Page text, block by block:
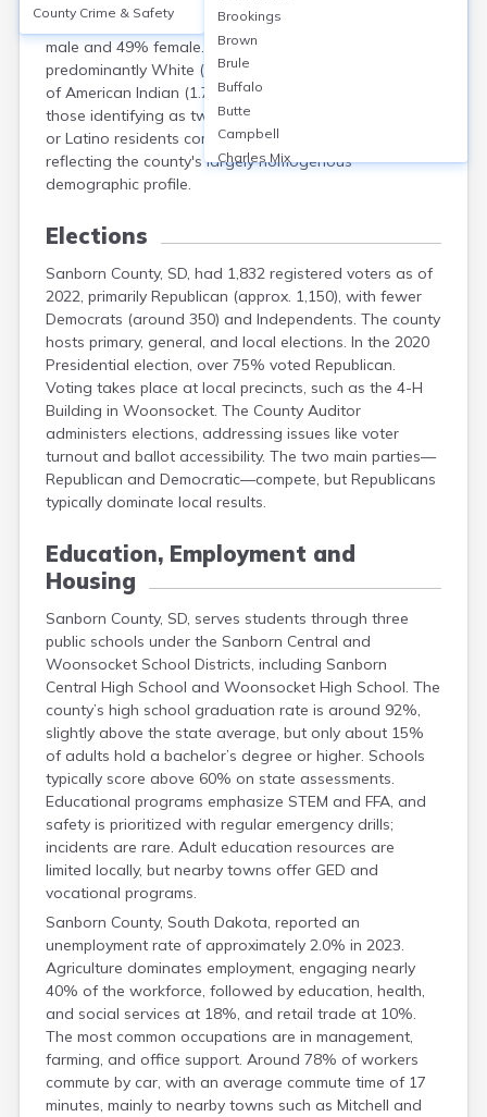
approximately 44 years. About 51% of residents were
male and 49% female. The racial makeup was
predominantly White (96.3%), with small percentages
of American Indian (1.7%), other races (0.6%), and
those identifying as two or more races (1.4%). Hispanic
or Latino residents comprised 1.1% of the population,
reflecting the county's largely homogenous
demographic profile.
Elections
Sanborn County, SD, had 1,832 registered voters as of
2022, primarily Republican (approx. 1,150), with fewer
Democrats (around 350) and Independents. The county
hosts primary, general, and local elections. In the 2020
Presidential election, over 75% voted Republican.
Voting takes place at local precincts, such as the 4-H
Building in Woonsocket. The County Auditor
administers elections, addressing issues like voter
turnout and ballot accessibility. The two main parties—
Republican and Democratic—compete, but Republicans
typically dominate local results.
Education, Employment and
Housing
Sanborn County, SD, serves students through three
public schools under the Sanborn Central and
Woonsocket School Districts, including Sanborn
Central High School and Woonsocket High School. The
county’s high school graduation rate is around 92%,
slightly above the state average, but only about 15%
of adults hold a bachelor’s degree or higher. Schools
typically score above 60% on state assessments.
Educational programs emphasize STEM and FFA, and
safety is prioritized with regular emergency drills;
incidents are rare. Adult education resources are
limited locally, but nearby towns offer GED and
vocational programs.
Sanborn County, South Dakota, reported an
unemployment rate of approximately 2.0% in 2023.
Agriculture dominates employment, engaging nearly
40% of the workforce, followed by education, health,
and social services at 18%, and retail trade at 10%.
The most common occupations are in management,
farming, and office support. Around 78% of workers
commute by car, with an average commute time of 17
minutes, mainly to nearby towns such as Mitchell and
County Crime & Safety
Brookings
Brown
Brule
Buffalo
Butte
Campbell
Charles Mix
Custer
Davison
Day
Deuel
Dewey
Douglas
Edmunds
Fall River
Faulk
Grant
Gregory
Hamlin
Harding
Hughes
Hutchinson
Hyde
Jerauld
Lake
Lawrence
Lincoln
Mccook
Mcpherson
Meade
Miner
Minnehaha
Pennington